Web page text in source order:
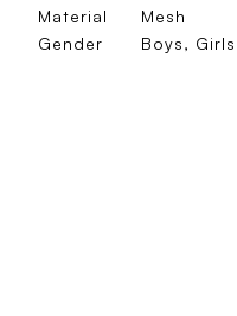
Material
Mesh
Gender
Boys, Girls